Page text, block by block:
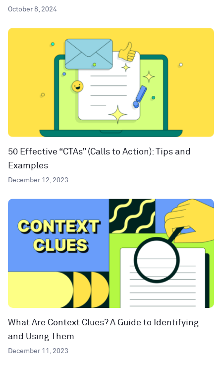
October 8, 2024
50 Effective “CTAs” (Calls to Action): Tips and
Examples
December 12, 2023
What Are Context Clues? A Guide to Identifying
and Using Them
December 11, 2023